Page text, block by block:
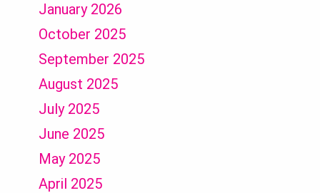
January 2026
October 2025
September 2025
August 2025
July 2025
June 2025
May 2025
April 2025